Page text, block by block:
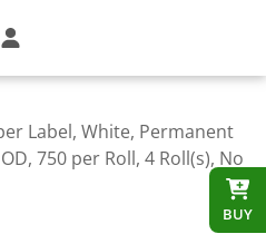
Label, White, Permanent
750 per Roll, 4 Roll(s), No
BUY